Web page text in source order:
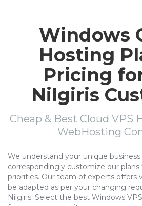
Windows
Hosting
Pricing
Nilgiris
Cheap & Best Cloud VPS
WebHosting
We understand your unique
correspondingly customize our
priorities. Our team of experts offers
be adapted as per your changing
Nilgiris. Select the best Windows